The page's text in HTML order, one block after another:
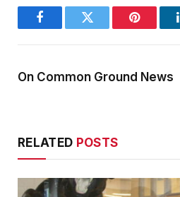
FacebookTwitter Pinterest
On Common Ground News
RELATED POSTS